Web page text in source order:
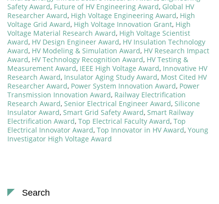
Safety Award, Future of HV Engineering Award, Global HV
Researcher Award, High Voltage Engineering Award, High
Voltage Grid Award, High Voltage Innovation Grant, High
Voltage Material Research Award, High Voltage Scientist
Award, HV Design Engineer Award, HV Insulation Technology
Award, HV Modeling & Simulation Award, HV Research Impact
Award, HV Technology Recognition Award, HV Testing &
Measurement Award, IEEE High Voltage Award, Innovative HV
Research Award, Insulator Aging Study Award, Most Cited HV
Researcher Award, Power System Innovation Award, Power
Transmission Innovation Award, Railway Electrification
Research Award, Senior Electrical Engineer Award, Silicone
Insulator Award, Smart Grid Safety Award, Smart Railway
Electrification Award, Top Electrical Faculty Award, Top
Electrical Innovator Award, Top Innovator in HV Award, Young
Investigator High Voltage Award
Search